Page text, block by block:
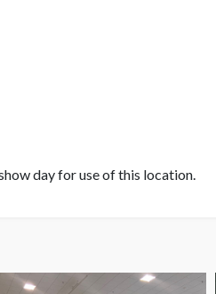
day for use of this location.